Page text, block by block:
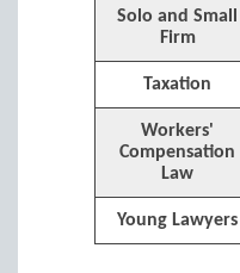
Solo and Small
Firm
Taxation
Workers'
Compensation
Law
Young Lawyers